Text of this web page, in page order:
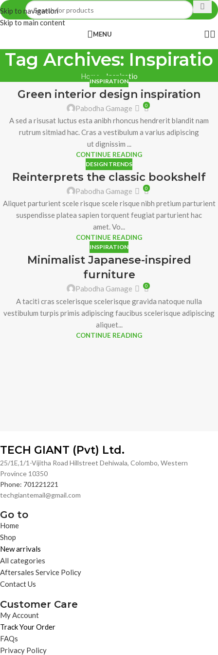
Skip to navigation
Skip to main content
MENU
Tag Archives: Inspiratio
Home Inspiratio
INSPIRATION
Green interior design inspiration
Pabodha Gamage 0
A sed a risusat luctus esta anibh rhoncus hendrerit blandit nam
rutrum sitmiad hac. Cras a vestibulum a varius adipiscing
ut dignissim ...
CONTINUE READING
DESIGN TRENDS
Reinterprets the classic bookshelf
Pabodha Gamage 0
Aliquet parturient scele risque scele risque nibh pretium parturient
suspendisse platea sapien torquent feugiat parturient hac
amet. Vo...
CONTINUE READING
INSPIRATION
Minimalist Japanese-inspired
furniture
Pabodha Gamage 0
A taciti cras scelerisque scelerisque gravida natoque nulla
vestibulum turpis primis adipiscing faucibus scelerisque adipiscing
aliquet...
CONTINUE READING
TECH GIANT (Pvt) Ltd.
25/1E,1/1-Vijitha Road Hillstreet Dehiwala, Colombo, Western
Province 10350
Phone: 701221221
techgiantemail@gmail.com
Go to
Home
Shop
New arrivals
All categories
Aftersales Service Policy
Contact Us
Customer Care
My Account
Track Your Order
FAQs
Privacy Policy